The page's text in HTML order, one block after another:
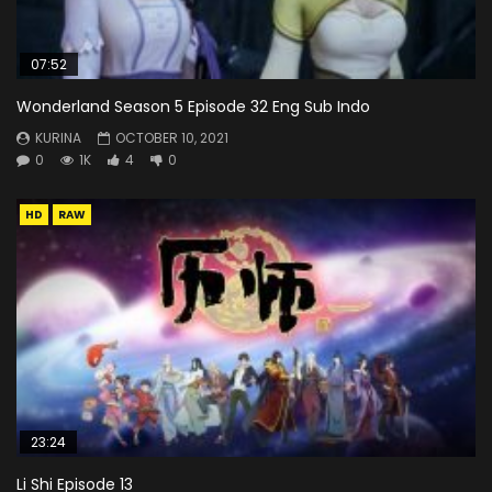
07:52
Wonderland Season 5 Episode 32 Eng Sub Indo
KURINA
OCTOBER 10, 2021
0
1K 4 0
HD RAW
23:24
Li Shi Episode 13